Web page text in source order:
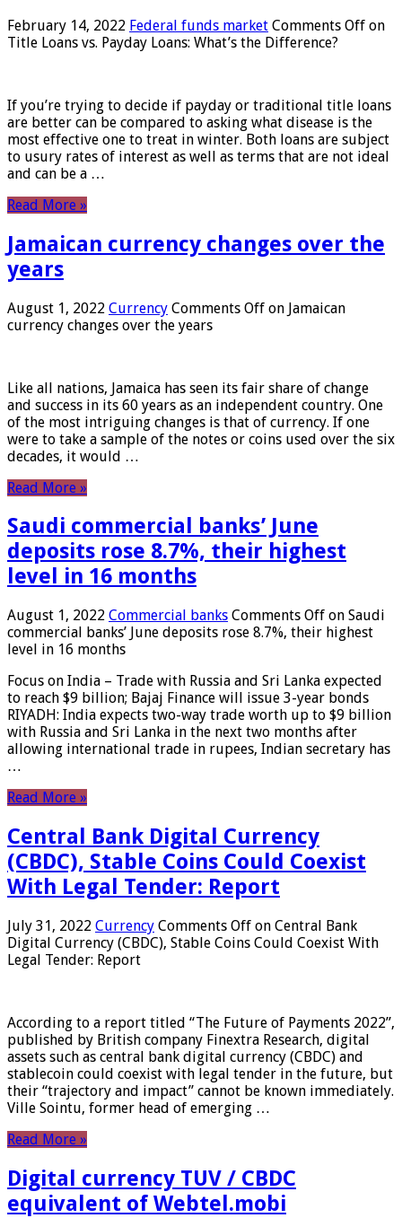
February 14, 2022 Federal funds market Comments Off on
Title Loans vs. Payday Loans: What’s the Difference?
If you’re trying to decide if payday or traditional title loans
are better can be compared to asking what disease is the
most effective one to treat in winter. Both loans are subject
to usury rates of interest as well as terms that are not ideal
and can be a …
Read More »
Jamaican currency changes over the
years
August 1, 2022 Currency Comments Off on Jamaican
currency changes over the years
Like all nations, Jamaica has seen its fair share of change
and success in its 60 years as an independent country. One
of the most intriguing changes is that of currency. If one
were to take a sample of the notes or coins used over the six
decades, it would …
Read More »
Saudi commercial banks’ June
deposits rose 8.7%, their highest
level in 16 months
August 1, 2022 Commercial banks Comments Off on Saudi
commercial banks’ June deposits rose 8.7%, their highest
level in 16 months
Focus on India – Trade with Russia and Sri Lanka expected
to reach $9 billion; Bajaj Finance will issue 3-year bonds
RIYADH: India expects two-way trade worth up to $9 billion
with Russia and Sri Lanka in the next two months after
allowing international trade in rupees, Indian secretary has
…
Read More »
Central Bank Digital Currency
(CBDC), Stable Coins Could Coexist
With Legal Tender: Report
July 31, 2022 Currency Comments Off on Central Bank
Digital Currency (CBDC), Stable Coins Could Coexist With
Legal Tender: Report
According to a report titled “The Future of Payments 2022”,
published by British company Finextra Research, digital
assets such as central bank digital currency (CBDC) and
stablecoin could coexist with legal tender in the future, but
their “trajectory and impact” cannot be known immediately.
Ville Sointu, former head of emerging …
Read More »
Digital currency TUV / CBDC
equivalent of Webtel.mobi